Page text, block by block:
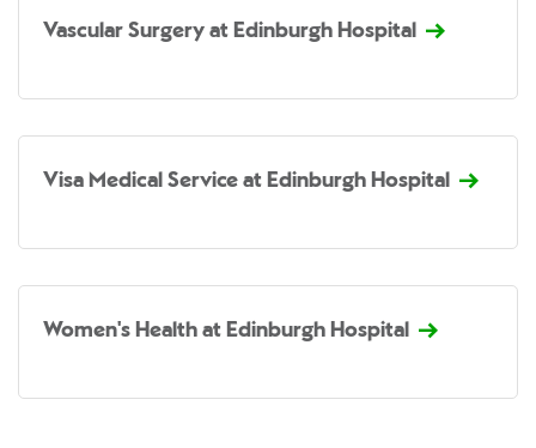
Vascular Surgery at Edinburgh Hospital
Visa Medical Service at Edinburgh Hospital
Women's Health at Edinburgh Hospital